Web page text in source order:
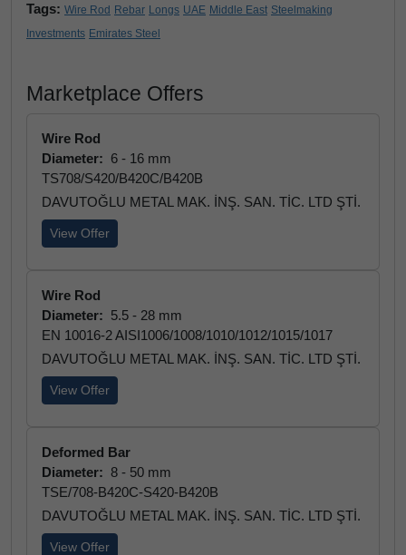
Tags: Wire Rod Rebar Longs UAE Middle East Steelmaking
Investments Emirates Steel
Marketplace Offers
Wire Rod
Diameter: 6 - 16 mm
TS708/S420/B420C/B420B
DAVUTOĞLU METAL MAK. İNŞ. SAN. TİC. LTD ŞTİ.
View Offer
Wire Rod
Diameter: 5.5 - 28 mm
EN 10016-2 AISI1006/1008/1010/1012/1015/1017
DAVUTOĞLU METAL MAK. İNŞ. SAN. TİC. LTD ŞTİ.
View Offer
Deformed Bar
Diameter: 8 - 50 mm
TSE/708-B420C-S420-B420B
DAVUTOĞLU METAL MAK. İNŞ. SAN. TİC. LTD ŞTİ.
View Offer